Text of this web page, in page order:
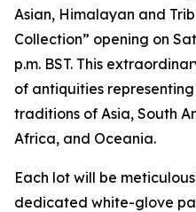
Asian, Himalayan and
Collection” opening on
p.m. BST. This
of antiquities
traditions of Asia, South
Africa, and Oceania.
Each lot will be
dedicated white-glove